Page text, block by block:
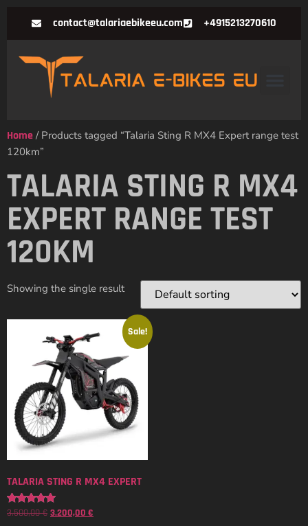
contact@talariaebikeeu.com +4915213270610
Home / Products tagged “Talaria Sting R MX4 Expert range test
120km”
TALARIA STING R MX4
EXPERT RANGE TEST
120KM
Showing the single result
Sale!
TALARIA STING R MX4 EXPERT
Rated
3.500,00€ 3.200,00 €